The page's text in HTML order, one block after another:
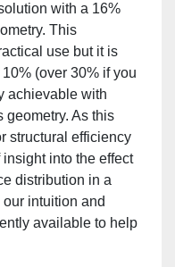
with a 16%
This
use but it is
(over 30% if you
achievable with
geometry. As this
structural efficiency
into the effect
distribution in a
intuition and
available to help